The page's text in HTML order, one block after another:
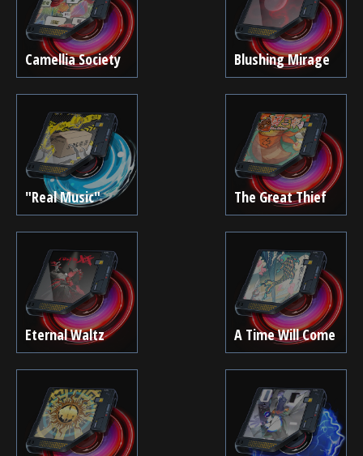
Camellia Society Blushing Mirage
"Real Music" The Great Thief
Eternal Waltz A Time Will Come